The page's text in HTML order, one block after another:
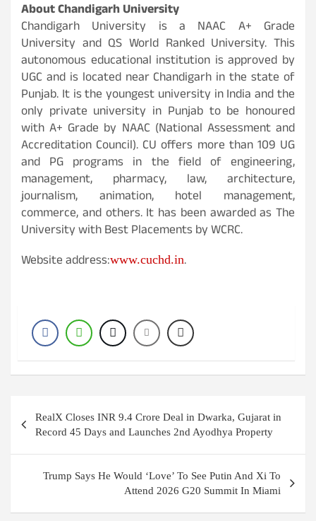
About Chandigarh University
Chandigarh University is a NAAC A+ Grade
University and QS World Ranked University. This
autonomous educational institution is approved by
UGC and is located near Chandigarh in the state of
Punjab. It is the youngest university in India and the
only private university in Punjab to be honoured
with A+ Grade by NAAC (National Assessment and
Accreditation Council). CU offers more than 109 UG
and PG programs in the field of engineering,
management, pharmacy, law, architecture,
journalism, animation, hotel management,
commerce, and others. It has been awarded as The
University with Best Placements by WCRC.
Website address:www.cuchd.in.
navigation
RealX Closes INR 9.4 Crore Deal in Dwarka, Gujarat in
Record 45 Days and Launches 2nd Ayodhya Property
Trump Says He Would ‘Love’ To See Putin And Xi To
Attend 2026 G20 Summit In Miami